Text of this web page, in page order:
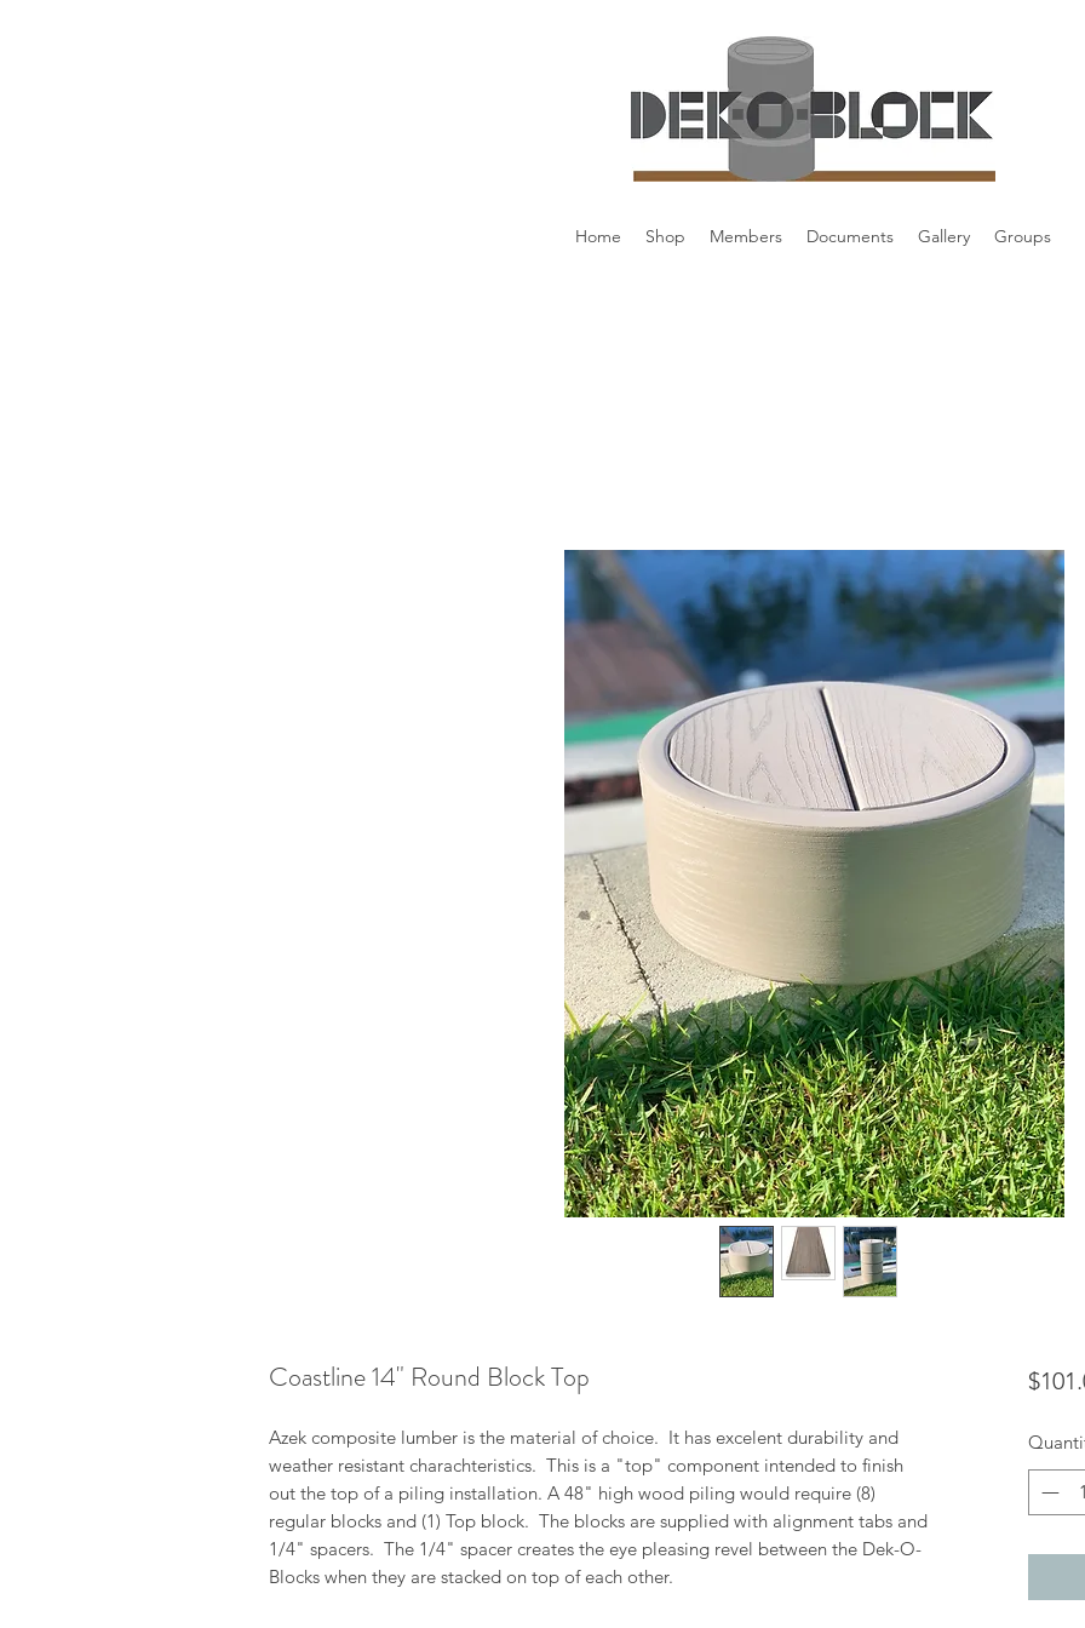
Home Shop Members Documents Gallery Groups
Coastline 14" Round Block Top
Azek composite lumber is the material of choice. It has excelent durability and
weather resistant charachteristics. This is a "top" component intended to finish
out the top of a piling installation. A 48" high wood piling would require (8)
regular blocks and (1) Top block. The blocks are supplied with alignment tabs and
1/4" spacers. The 1/4" spacer creates the eye pleasing revel between the Dek-O-
Blocks when they are stacked on top of each other.